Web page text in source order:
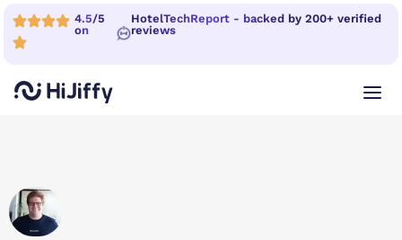
4.5/5
on
HotelTechReport - backed by 200+ verified
reviews